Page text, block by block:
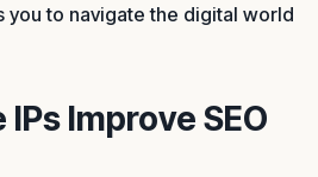
you to navigate the digital world
Improve SEO